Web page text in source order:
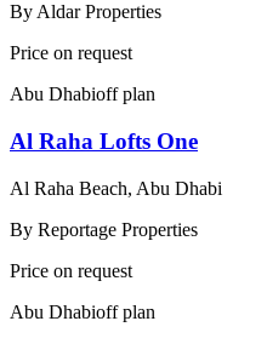
ByAldar Properties
Price on request
Abu Dhabioff plan
Al Raha Lofts One
Al Raha Beach, Abu Dhabi
By Reportage Properties
Price on request
Abu Dhabioff plan